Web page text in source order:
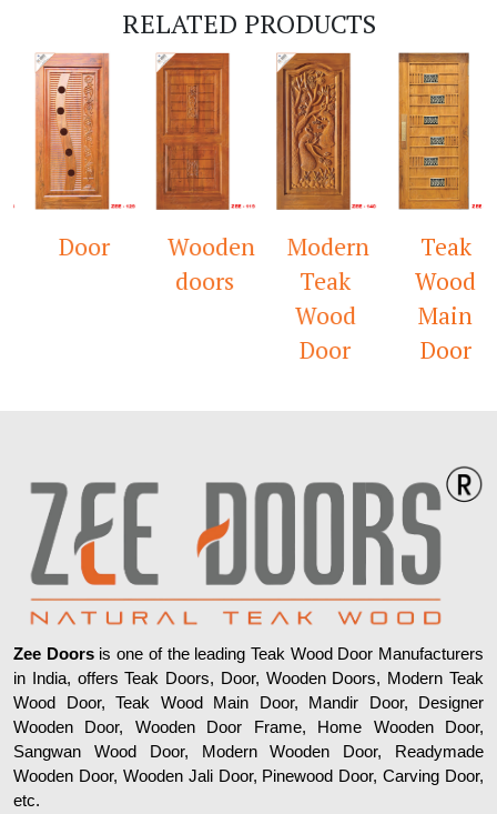
RELATED PRODUCTS
Door
Wooden
doors
Modern
Teak
Wood
Door
Teak
Wood
Main
Door
Zee Doorsis one of the leading Teak Wood Door Manufacturers
in India, offers Teak Doors, Door, Wooden Doors, Modern Teak
Wood Door, Teak Wood Main Door, Mandir Door, Designer
Wooden Door, Wooden Door Frame, Home Wooden Door,
Sangwan Wood Door, Modern Wooden Door, Readymade
Wooden Door, Wooden Jali Door, Pinewood Door, Carving Door,
etc.